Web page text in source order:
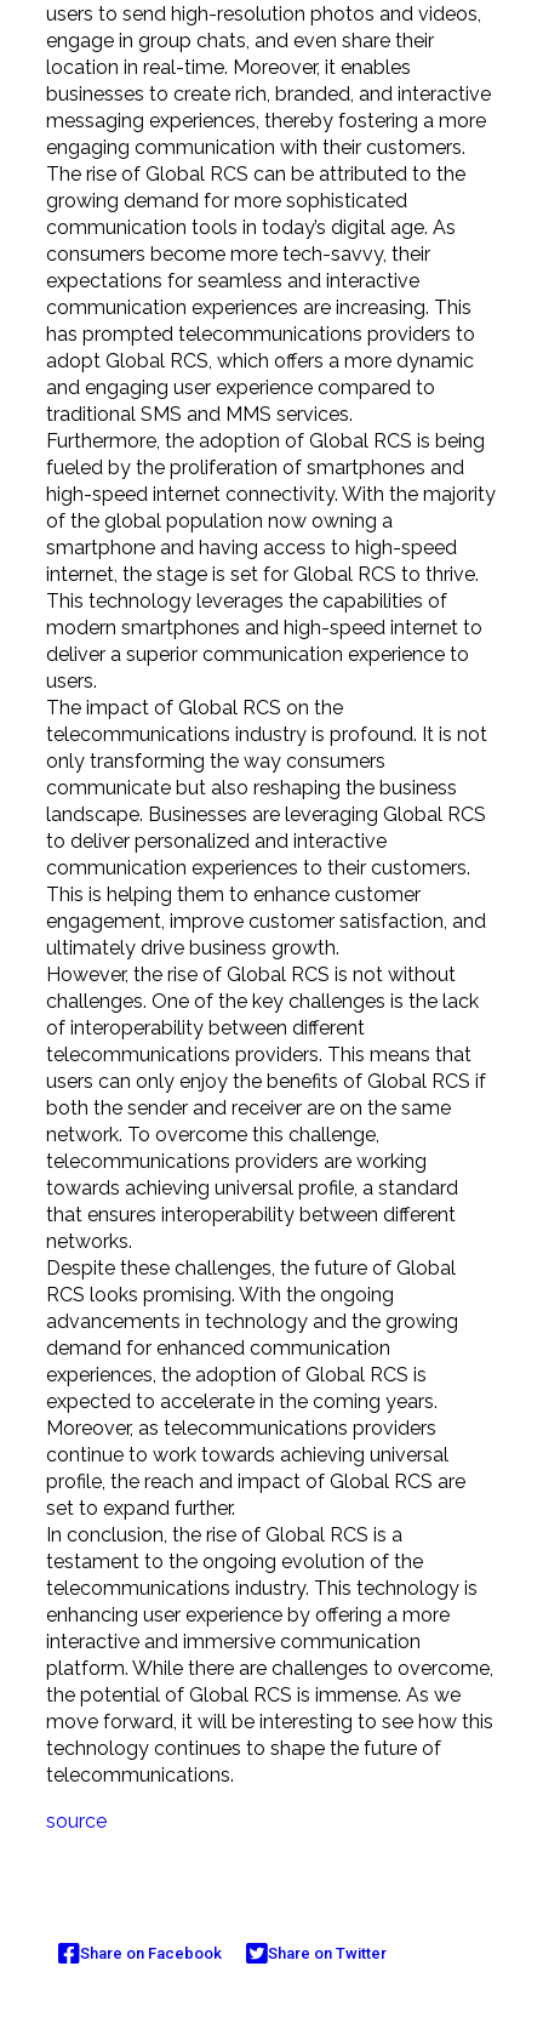
users to send high-resolution photos and videos,
engage in group chats, and even share their
location in real-time. Moreover, it enables
businesses to create rich, branded, and interactive
messaging experiences, thereby fostering a more
engaging communication with their customers.
The rise of Global RCS can be attributed to the
growing demand for more sophisticated
communication tools in today’s digital age. As
consumers become more tech-savvy, their
expectations for seamless and interactive
communication experiences are increasing. This
has prompted telecommunications providers to
adopt Global RCS, which offers a more dynamic
and engaging user experience compared to
traditional SMS and MMS services.
Furthermore, the adoption of Global RCS is being
fueled by the proliferation of smartphones and
high-speed internet connectivity. With the majority
of the global population now owning a
smartphone and having access to high-speed
internet, the stage is set for Global RCS to thrive.
This technology leverages the capabilities of
modern smartphones and high-speed internet to
deliver a superior communication experience to
users.
The impact of Global RCS on the
telecommunications industry is profound. It is not
only transforming the way consumers
communicate but also reshaping the business
landscape. Businesses are leveraging Global RCS
to deliver personalized and interactive
communication experiences to their customers.
This is helping them to enhance customer
engagement, improve customer satisfaction, and
ultimately drive business growth.
However, the rise of Global RCS is not without
challenges. One of the key challenges is the lack
of interoperability between different
telecommunications providers. This means that
users can only enjoy the benefits of Global RCS if
both the sender and receiver are on the same
network. To overcome this challenge,
telecommunications providers are working
towards achieving universal profile, a standard
that ensures interoperability between different
networks.
Despite these challenges, the future of Global
RCS looks promising. With the ongoing
advancements in technology and the growing
demand for enhanced communication
experiences, the adoption of Global RCS is
expected to accelerate in the coming years.
Moreover, as telecommunications providers
continue to work towards achieving universal
profile, the reach and impact of Global RCS are
set to expand further.
In conclusion, the rise of Global RCS is a
testament to the ongoing evolution of the
telecommunications industry. This technology is
enhancing user experience by offering a more
interactive and immersive communication
platform. While there are challenges to overcome,
the potential of Global RCS is immense. As we
move forward, it will be interesting to see how this
technology continues to shape the future of
telecommunications.
source
Share on Facebook Share on Twitter